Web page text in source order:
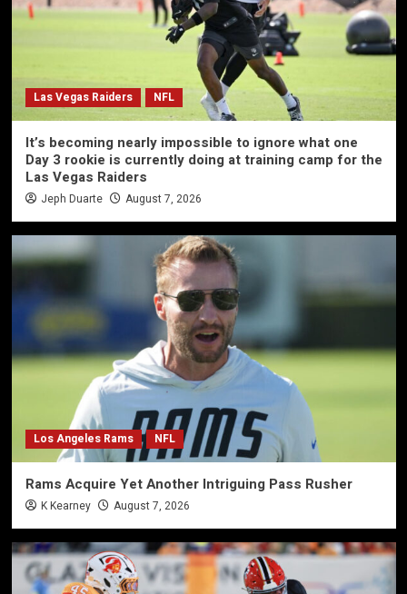
Las Vegas Raiders NFL
It’s becoming nearly impossible to ignore what one
Day 3 rookie is currently doing at training camp for the
Las Vegas Raiders
Jeph Duarte August 7, 2026
Los Angeles Rams NFL
Rams Acquire Yet Another Intriguing Pass Rusher
K Kearney August 7, 2026